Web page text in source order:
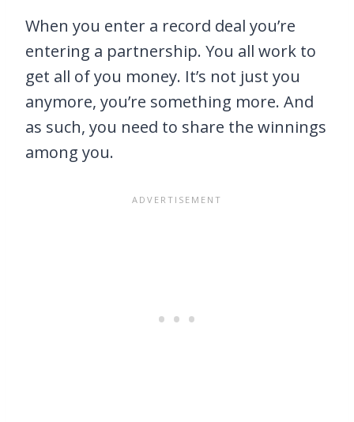
When you enter a record deal you’re
entering a partnership. You all work to
get all of you money. It’s not just you
anymore, you’re something more. And
as such, you need to share the winnings
among you.